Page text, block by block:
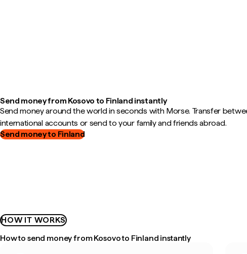
Send money from Kosovo to Finland instantly
Send money around the world in seconds with Morse. Transfer
international accounts or send to your family and friends abroad.
Send money to Finland
HOW IT WORKS
How to send money from Kosovo to Finland instantly